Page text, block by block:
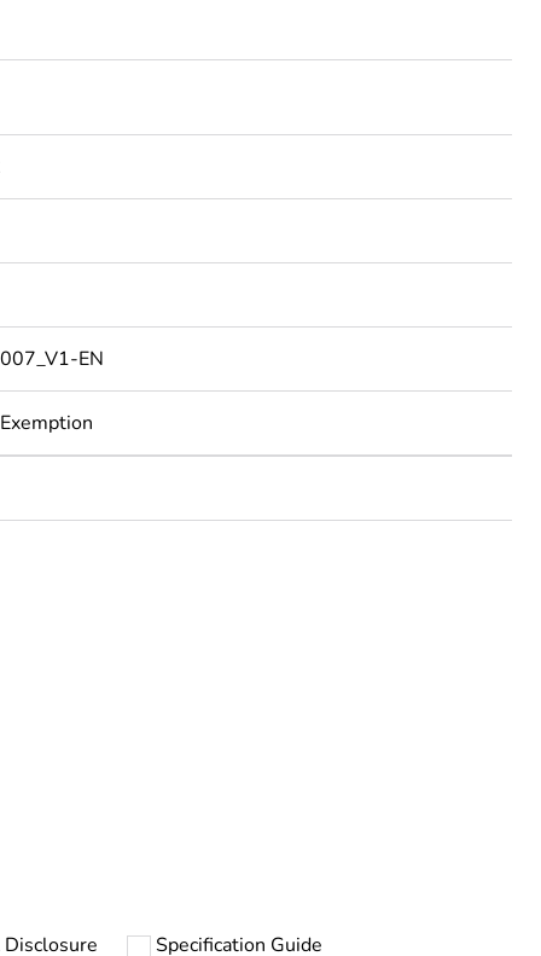
EN
Specification Guide